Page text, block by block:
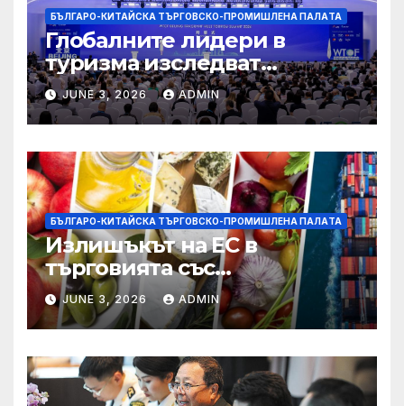
БЪЛГАРО-КИТАЙСКА ТЪРГОВСКО-ПРОМИШЛЕНА ПАЛAТА
Глобалните лидери в
туризма изследват
бъдещето на пътуването,
управлявано от AI
JUNE 3, 2026 ADMIN
БЪЛГАРО-КИТАЙСКА ТЪРГОВСКО-ПРОМИШЛЕНА ПАЛAТА
Излишъкът на ЕС в
търговията със
селскостопански храни се
увеличава през февруари
JUNE 3, 2026 ADMIN